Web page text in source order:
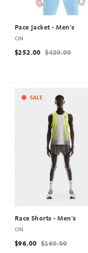
Pace Jacket - Men's
ON
$252.00 $420.00
SALE
Race Shorts - Men's
ON
$96.00 $160.00